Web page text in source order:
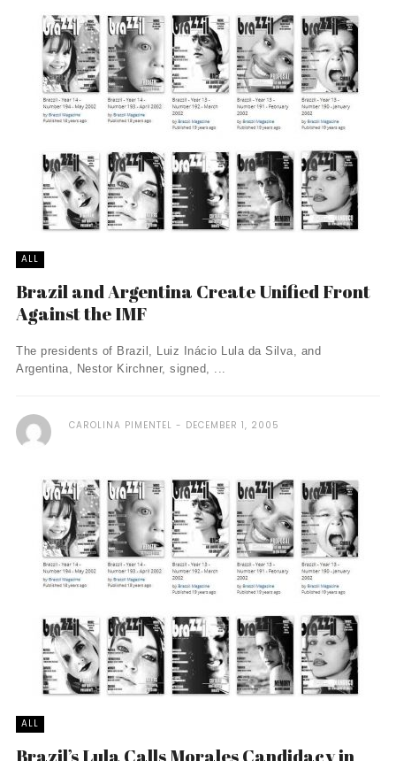
ALL
Brazil and Argentina Create Unified Front
Against the IMF
The presidents of Brazil, Luiz Inácio Lula da Silva, and
Argentina, Nestor Kirchner, signed, ...
CAROLINA PIMENTEL DECEMBER 1, 2005
ALL
Brazil’s Lula Calls Morales Candidacy in